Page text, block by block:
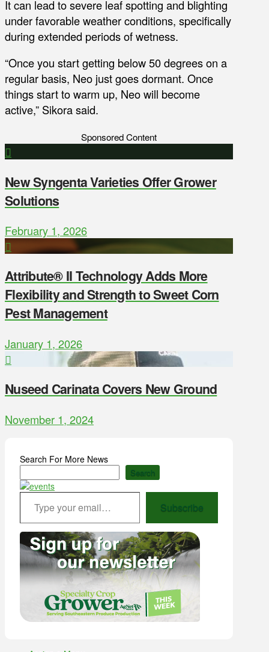
It can lead to severe leaf spotting and blighting
under favorable weather conditions, specifically
during extended periods of wetness.
“Once you start getting below 50 degrees on a
regular basis, Neo just goes dormant. Once
things start to warm up, Neo will become
active,” Sikora said.
Sponsored Content
New Syngenta Varieties Offer Grower
Solutions
February 1, 2026
Attribute® II Technology Adds More
Flexibility and Strength to Sweet Corn
Pest Management
January 1, 2026
Nuseed Carinata Covers New Ground
November 1, 2024
Search For More News
Search
Type your email…
Subscribe